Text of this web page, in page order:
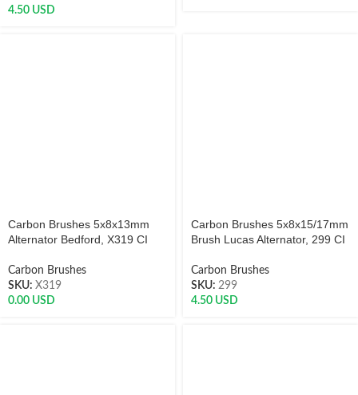
4.50 USD
Carbon Brushes 5x8x13mm
Alternator Bedford, X319 CI
Carbon Brushes
SKU: X319
0.00 USD
Carbon Brushes 5x8x15/17mm
Brush Lucas Alternator, 299 CI
Carbon Brushes
SKU: 299
4.50 USD